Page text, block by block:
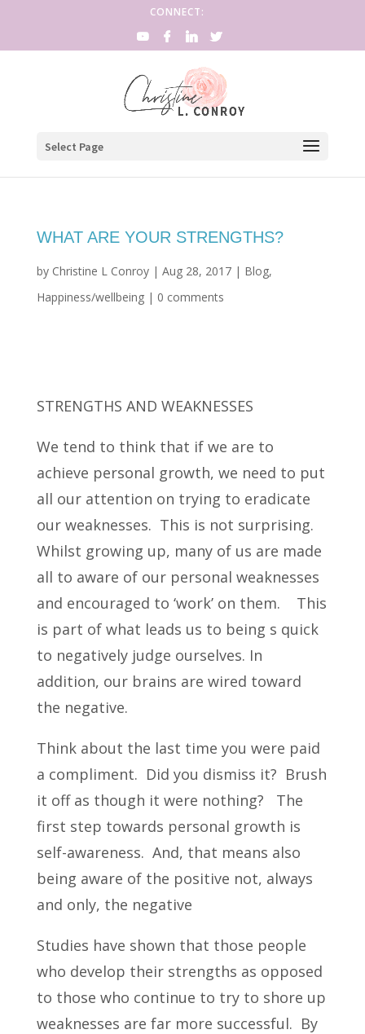
CONNECT:
Select Page
WHAT ARE YOUR STRENGTHS?
by Christine L Conroy| Aug 28, 2017| Blog,
Happiness/wellbeing| 0 comments
STRENGTHS AND WEAKNESSES
We tend to think that if we are to
achieve personal growth, we need to put
all our attention on trying to eradicate
our weaknesses. This is not surprising.
Whilst growing up, many of us are made
all to aware of our personal weaknesses
and encouraged to ‘work’ on them. This
is part of what leads us to being s quick
to negatively judge ourselves. In
addition, our brains are wired toward
the negative.
Think about the last time you were paid
a compliment. Did you dismiss it? Brush
it off as though it were nothing? The
first step towards personal growth is
self-awareness. And, that means also
being aware of the positive not, always
and only, the negative
Studies have shown that those people
who develop their strengths as opposed
to those who continue to try to shore up
weaknesses are far more successful. By